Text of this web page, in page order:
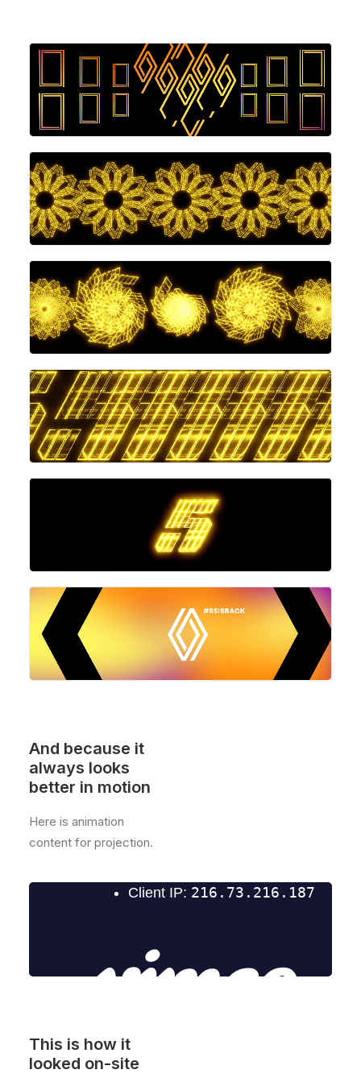
And because it
always looks
better in motion
Here is animation
content for projection.
This is how it
looked on-site